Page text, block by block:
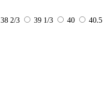
38 2/3 39 1/3 40
40.5